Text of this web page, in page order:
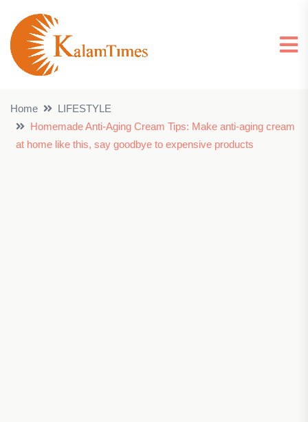
Home
LIFESTYLE
Homemade Anti-Aging Cream Tips: Make anti-aging cream
at home like this, say goodbye to expensive products